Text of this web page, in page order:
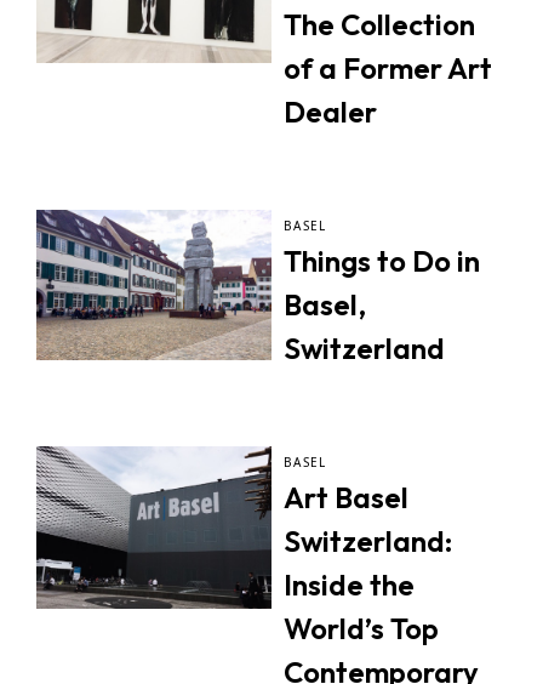
The Collection
of a Former Art
Dealer
BASEL
Things to Do in
Basel,
Switzerland
BASEL
Art Basel
Switzerland:
Inside the
World’s Top
Contemporary